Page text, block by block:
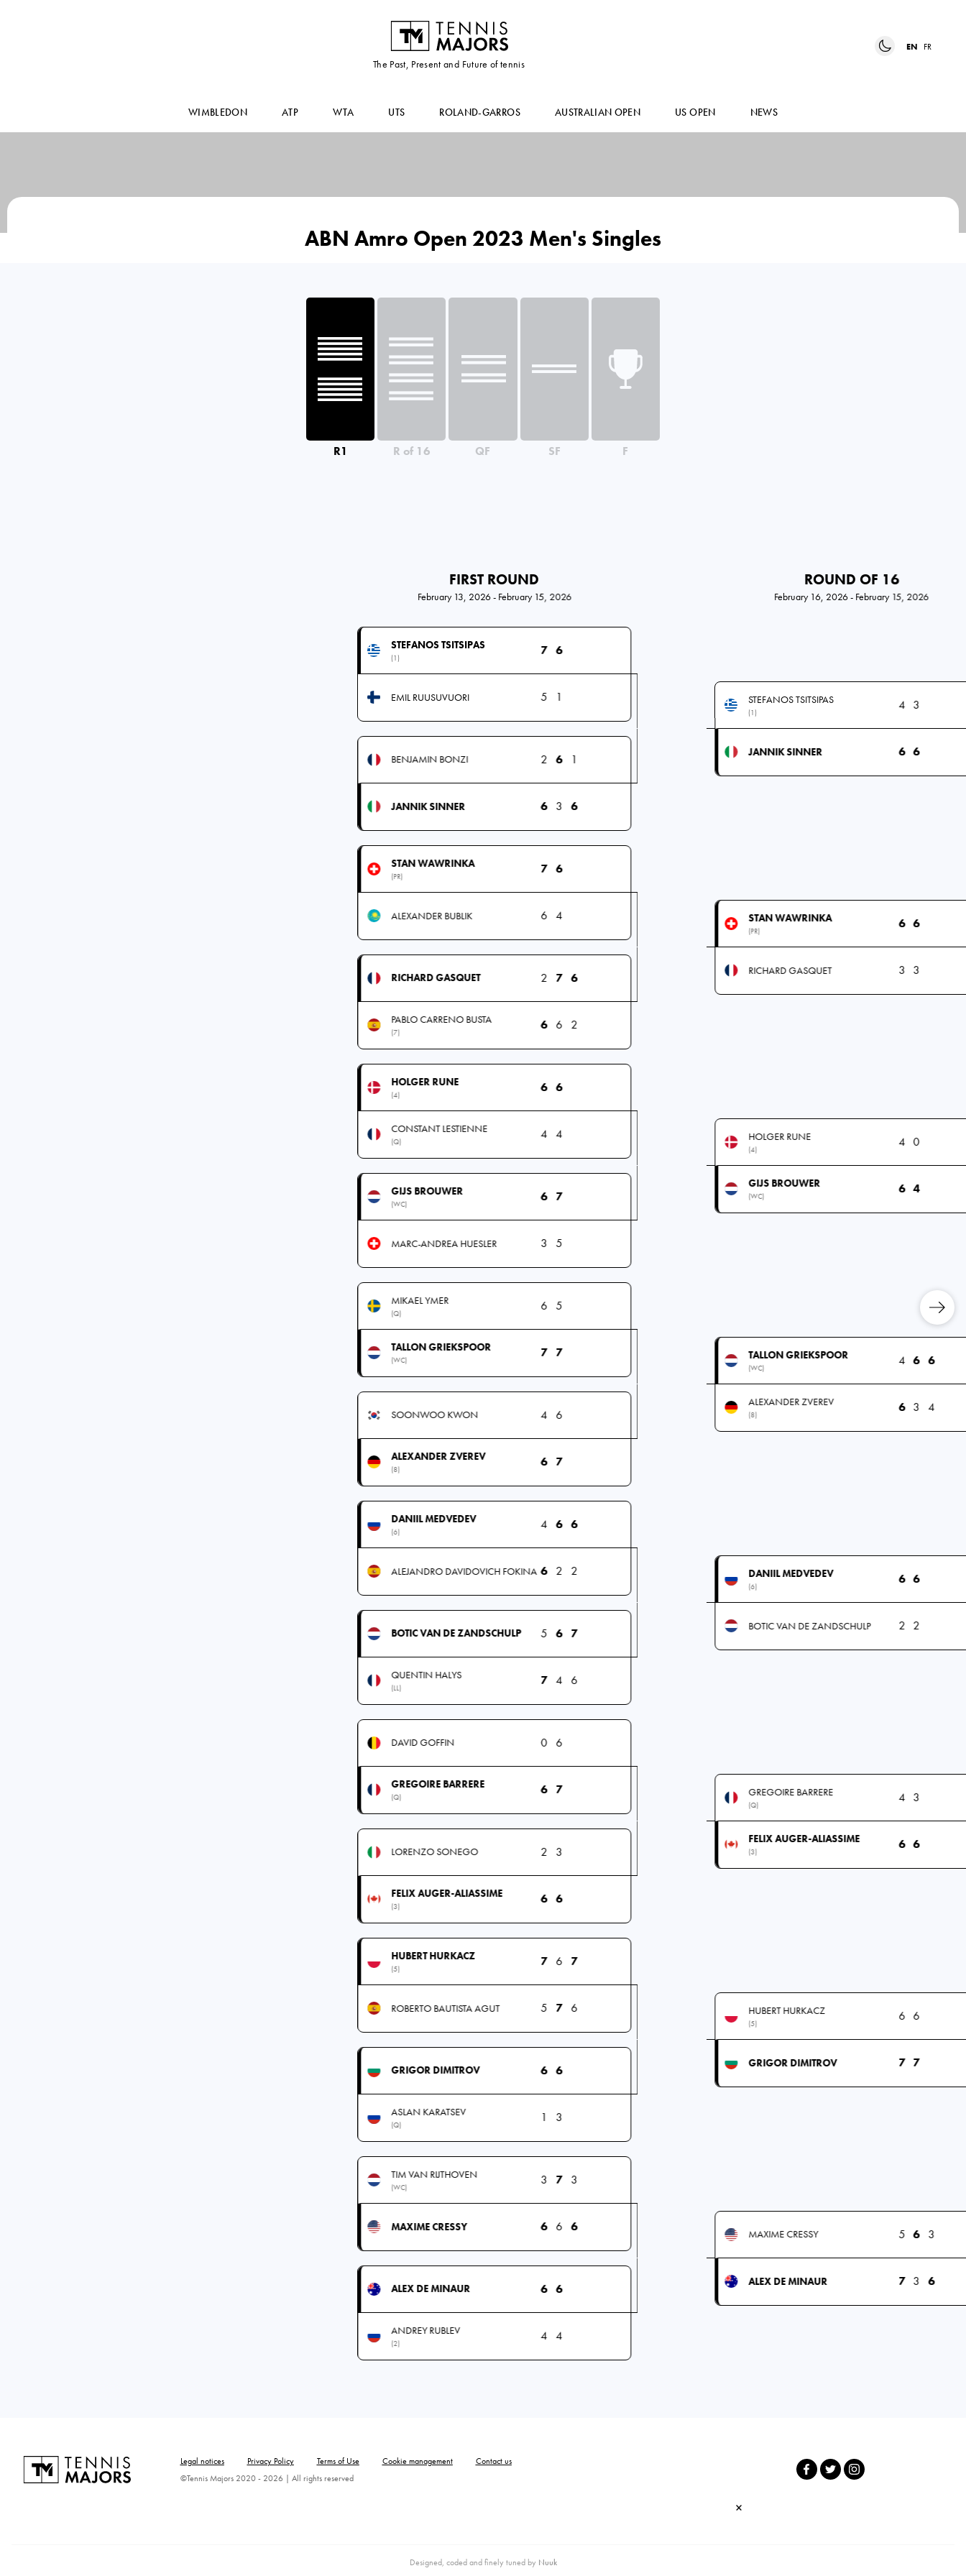
The Past, Present and Future of tennis
EN FR
WIMBLEDON ATP WTA UTS ROLAND-GARROS AUSTRALIAN OPEN US OPEN NEWS
ABN Amro Open 2023 Men's Singles
R1 R of 16 QF SF F
FIRST ROUND
February 13, 2026 - February 15, 2026
STEFANOS TSITSIPAS
(1)
7 6
EMIL RUUSUVUORI 5 1
BENJAMIN BONZI 2 6 1
JANNIK SINNER 6 3 6
STAN WAWRINKA
(PR)
7 6
ALEXANDER BUBLIK 6 4
RICHARD GASQUET 2 7 6
PABLO CARRENO BUSTA
(7)
6 6 2
HOLGER RUNE
(4)
6 6
CONSTANT LESTIENNE
(Q)
4 4
GIJS BROUWER
(WC)
6 7
MARC-ANDREA HUESLER 3 5
MIKAEL YMER
(Q)
6 5
TALLON GRIEKSPOOR
(WC)
7 7
SOONWOO KWON 4 6
ALEXANDER ZVEREV
(8)
6 7
DANIIL MEDVEDEV
(6)
4 6 6
ALEJANDRO DAVIDOVICH FOKINA 6 2 2
BOTIC VAN DE ZANDSCHULP 5 6 7
QUENTIN HALYS
(LL)
7 4 6
DAVID GOFFIN 0 6
GREGOIRE BARRERE
(Q)
6 7
LORENZO SONEGO 2 3
FELIX AUGER-ALIASSIME
(3)
6 6
HUBERT HURKACZ
(5)
7 6 7
ROBERTO BAUTISTA AGUT 5 7 6
GRIGOR DIMITROV 6 6
ASLAN KARATSEV
(Q)
1 3
TIM VAN RIJTHOVEN
(WC)
3 7 3
MAXIME CRESSY 6 6 6
ALEX DE MINAUR 6 6
ANDREY RUBLEV
(2)
4 4
ROUND OF 16
February 16, 2026 - February 15, 2026
STEFANOS TSITSIPAS
(1)
4 3
JANNIK SINNER 6 6
STAN WAWRINKA
(PR)
6 6
RICHARD GASQUET 3 3
HOLGER RUNE
(4)
4 0
GIJS BROUWER
(WC)
6 4
TALLON GRIEKSPOOR
(WC)
4 6 6
ALEXANDER ZVEREV
(8)
6 3 4
DANIIL MEDVEDEV
(6)
6 6
BOTIC VAN DE ZANDSCHULP 2 2
GREGOIRE BARRERE
(Q)
4 3
FELIX AUGER-ALIASSIME
(3)
6 6
HUBERT HURKACZ
(5)
6 6
GRIGOR DIMITROV 7 7
MAXIME CRESSY 5 6 3
ALEX DE MINAUR 7 3 6
Legal notices Privacy Policy Terms of Use Cookie management
Contact us
©Tennis Majors 2020 - 2026 | All rights reserved
Designed, coded and finely tuned by Nuuk
×